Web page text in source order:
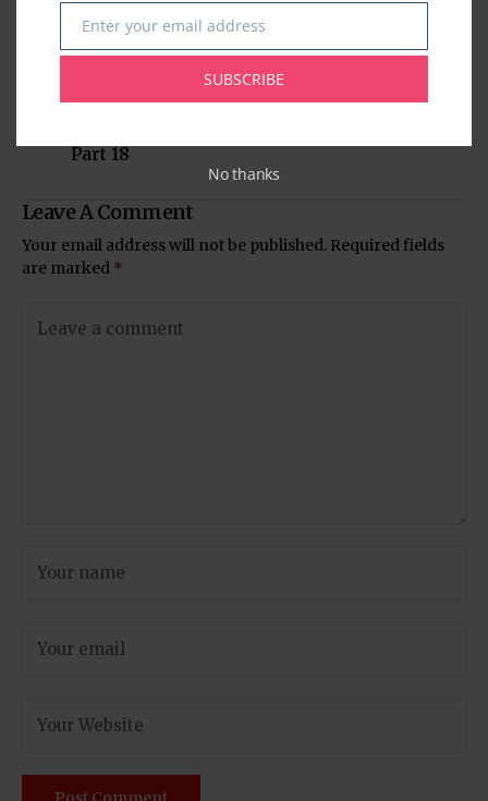
Previous Post
The Extraordinary
Life and Times of
Part 18
Next Post
Glorious 25 Years of
Arya Samaj Houston
Leave A Comment
Your email address will not be published. Required fields
are marked *
Email
Enter your email address
SUBSCRIBE
No thanks